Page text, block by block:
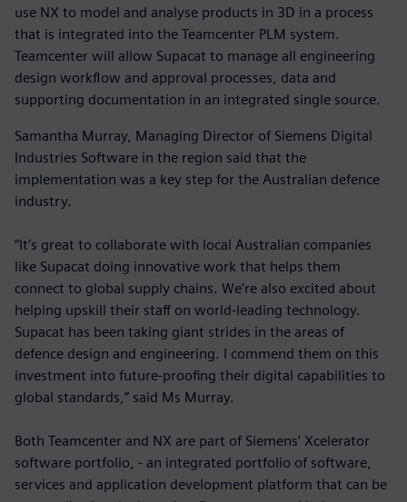
use NX to model and analyse products in 3D in a process
that is integrated into the Teamcenter PLM system.
Teamcenter will allow Supacat to manage all engineering
design workflow and approval processes, data and
supporting documentation in an integrated single source.
Samantha Murray, Managing Director of Siemens Digital
Industries Software in the region said that the
implementation was a key step for the Australian defence
industry.
“It’s great to collaborate with local Australian companies
like Supacat doing innovative work that helps them
connect to global supply chains. We’re also excited about
helping upskill their staff on world-leading technology.
Supacat has been taking giant strides in the areas of
defence design and engineering. I commend them on this
investment into future-proofing their digital capabilities to
global standards,” said Ms Murray.
Both Teamcenter and NX are part of Siemens’ Xcelerator
software portfolio, - an integrated portfolio of software,
services and application development platform that can be